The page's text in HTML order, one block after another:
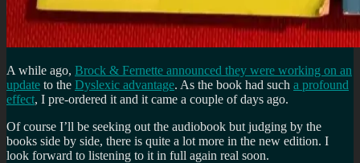
A while ago, Brock & Fernette announced they were working on an
update to the Dyslexic advantage. As the book had such a profound
effect, I pre-ordered it and it came a couple of days ago.
Of course I’ll be seeking out the audiobook but judging by the
books side by side, there is quite a lot more in the new edition. I
look forward to listening to it in full again real soon.